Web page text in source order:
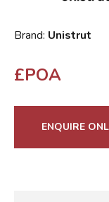
Brand: Unistrut
£POA
ENQUIRE